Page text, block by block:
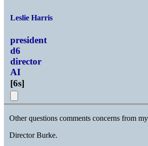
Leslie Harris
president
d6
director
AI
[6s]
Other questions comments concerns from
Director Burke.